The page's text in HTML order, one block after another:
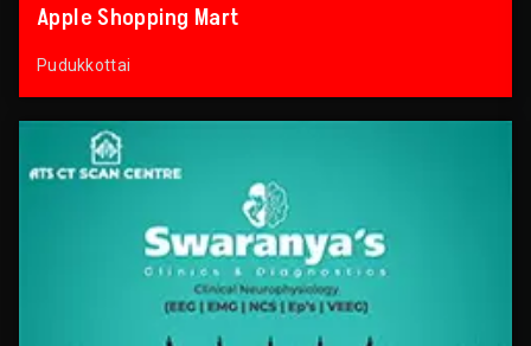
Apple Shopping Mart
Pudukkottai